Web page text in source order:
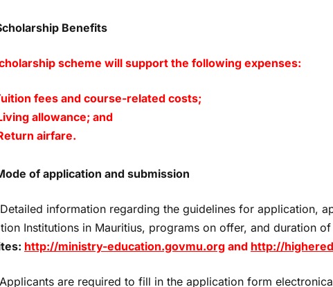
Benefits
scheme will support the following expenses:
fees and course-related costs;
allowance; and
airfare.
of application and submission
information regarding the guidelines for application,
Institutions in Mauritius, programs on offer, and duration
http://ministry-education.govmu.org and http://
are required to fill in the application form